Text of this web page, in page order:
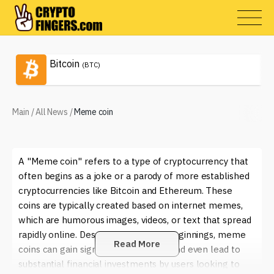
Bitcoin (BTC)
Main /All News /Meme coin
A "Meme coin" refers to a type of cryptocurrency that
often begins as a joke or a parody of more established
cryptocurrencies like Bitcoin and Ethereum. These
coins are typically created based on internet memes,
which are humorous images, videos, or text that spread
rapidly online. Despite their playful beginnings, meme
coins can gain significant popularity and even lead to
substantial financial investments by users looking to
Read More